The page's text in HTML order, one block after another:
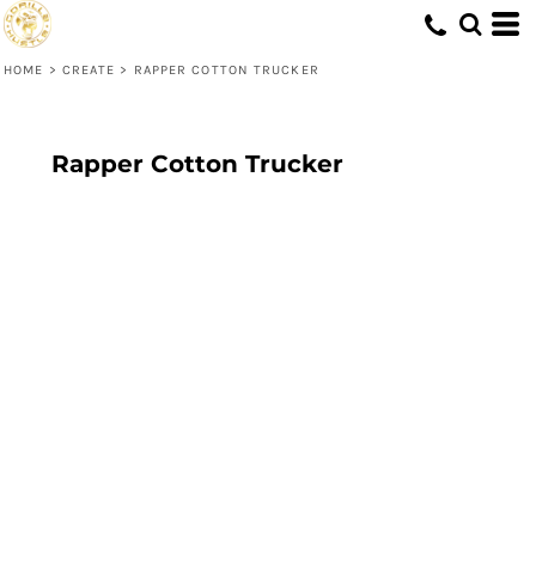
HOME > CREATE > RAPPER COTTON TRUCKER
Rapper Cotton Trucker